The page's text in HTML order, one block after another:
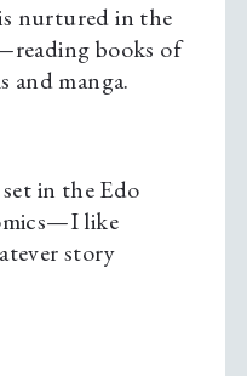
nurtured in the
books of
and manga.
in the Edo
like
story